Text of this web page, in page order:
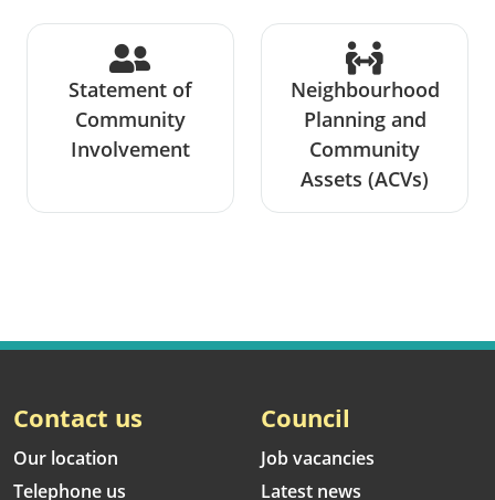
Statement of
Community
Involvement
Neighbourhood
Planning and
Community
Assets (ACVs)
Contact us
Our location
Telephone us
Council
Job vacancies
Latest news